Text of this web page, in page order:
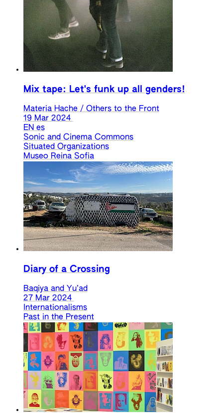
Mix tape: Let's funk up all genders!
Materia Hache / Others to the Front
19 Mar 2024
EN es
Sonic and Cinema Commons
Situated Organizations
Museo Reina Sofia
Diary of a Crossing
Baqiya and Yu’ad
27 Mar 2024
Internationalisms
Past in the Present